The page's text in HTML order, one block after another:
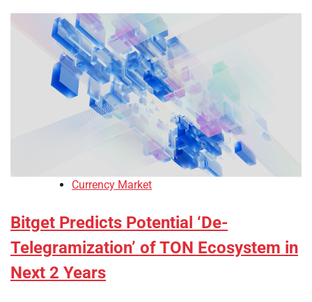
Currency Market
Bitget Predicts Potential ‘De-
Telegramization’ of TON Ecosystem in
Next 2 Years